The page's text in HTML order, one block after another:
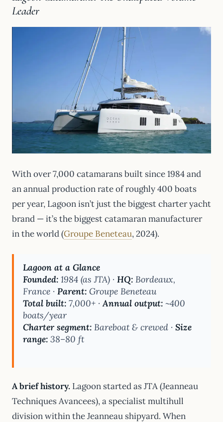
Leader
With over 7,000 catamarans built since 1984 and
an annual production rate of roughly 400 boats
per year, Lagoon isn’t just the biggest charter yacht
brand — it’s the biggest catamaran manufacturer
in the world (Groupe Beneteau, 2024).
Lagoon at a Glance
Founded: 1984 (as JTA) · HQ: Bordeaux,
France · Parent: Groupe Beneteau
Total built: 7,000+ ·Annual output: ~400
boats/year
Charter segment: Bareboat & crewed ·Size
range: 38–80 ft
A brief history. Lagoon started as JTA (Jeanneau
Techniques Avancees), a specialist multihull
division within the Jeanneau shipyard. When